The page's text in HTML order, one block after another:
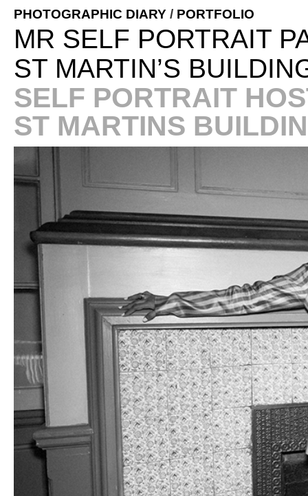
PHOTOGRAPHIC DIARY / PORTFOLIO
MR SELF PORTRAIT
ST MARTIN’S
SELF PORTRAIT
ST MARTINS